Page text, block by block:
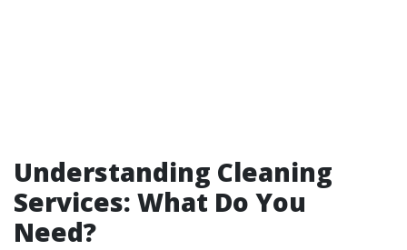
Understanding Cleaning
Services: What Do You
Need?